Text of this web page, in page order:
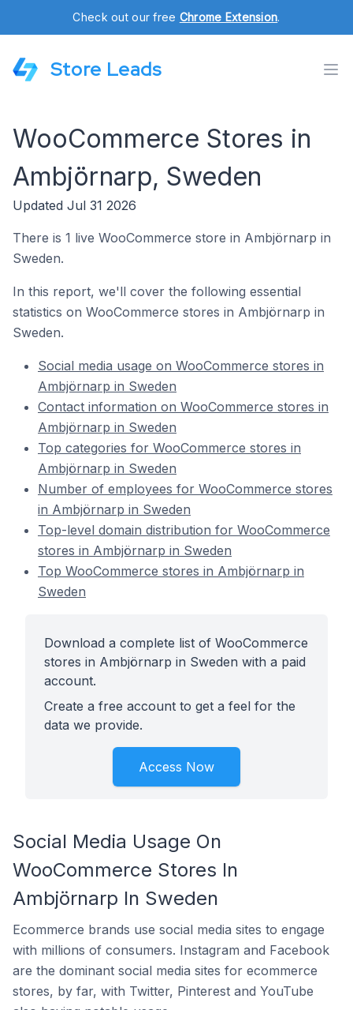
Check out our free Chrome Extension.
Store Leads
WooCommerce Stores in
Ambjörnarp, Sweden
Updated Jul 31 2026
There is 1 live WooCommerce store in Ambjörnarp in
Sweden.
In this report, we'll cover the following essential
statistics on WooCommerce stores in Ambjörnarp in
Sweden.
Social media usage on WooCommerce stores in
Ambjörnarp in Sweden
Contact information on WooCommerce stores in
Ambjörnarp in Sweden
Top categories for WooCommerce stores in
Ambjörnarp in Sweden
Number of employees for WooCommerce stores
in Ambjörnarp in Sweden
Top-level domain distribution for WooCommerce
stores in Ambjörnarp in Sweden
Top WooCommerce stores in Ambjörnarp in
Sweden
Download a complete list of WooCommerce
stores in Ambjörnarp in Sweden with a paid
account.
Create a free account to get a feel for the
data we provide.
Access Now
Social Media Usage On
WooCommerce Stores In
Ambjörnarp In Sweden
Ecommerce brands use social media sites to engage
with millions of consumers. Instagram and Facebook
are the dominant social media sites for ecommerce
stores, by far, with Twitter, Pinterest and YouTube